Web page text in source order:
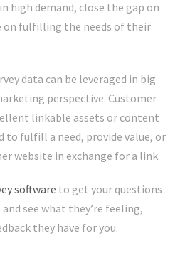
high demand, close the gap on
on fulfilling the needs of their
data can be leveraged in big
perspective. Customer
linkable assets or content
to fulfill a need, provide value, or
website in exchange for a link.
software to get your questions
see what they’re feeling,
they have for you.